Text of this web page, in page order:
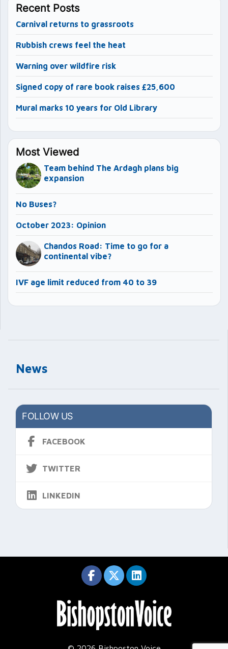
News
FOLLOW US
FACEBOOK
TWITTER
LINKEDIN
Recent Posts
Carnival returns to grassroots
Rubbish crews feel the heat
Warning over wildfire risk
Signed copy of rare book raises £25,600
Mural marks 10 years for Old Library
Most Viewed
Team behind The Ardagh plans big
expansion
No Buses?
October 2023: Opinion
Chandos Road: Time to go for a
continental vibe?
IVF age limit reduced from 40 to 39